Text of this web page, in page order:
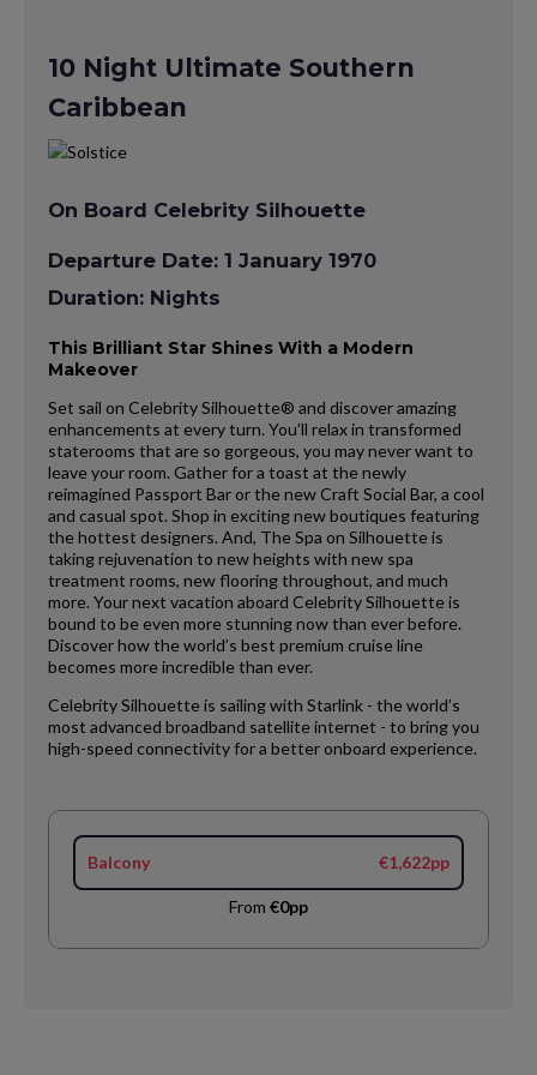
10 Night Ultimate Southern
Caribbean
On Board Celebrity Silhouette
Departure Date: 1 January 1970
Duration: Nights
This Brilliant Star Shines With a Modern
Makeover
Set sail on Celebrity Silhouette® and discover amazing
enhancements at every turn. You’ll relax in transformed
staterooms that are so gorgeous, you may never want to
leave your room. Gather for a toast at the newly
reimagined Passport Bar or the new Craft Social Bar, a cool
and casual spot. Shop in exciting new boutiques featuring
the hottest designers. And, The Spa on Silhouette is
taking rejuvenation to new heights with new spa
treatment rooms, new flooring throughout, and much
more. Your next vacation aboard Celebrity Silhouette is
bound to be even more stunning now than ever before.
Discover how the world’s best premium cruise line
becomes more incredible than ever.
Celebrity Silhouette is sailing with Starlink - the world’s
most advanced broadband satellite internet - to bring you
high-speed connectivity for a better onboard experience.
Balcony €1,622pp
From €0pp